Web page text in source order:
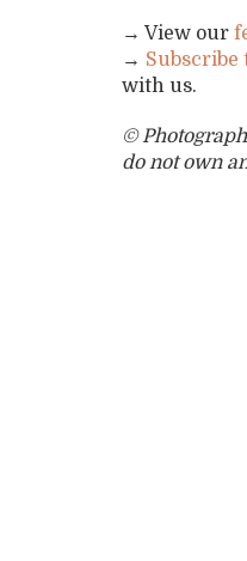
→ View our
→
with us.
©
do not own